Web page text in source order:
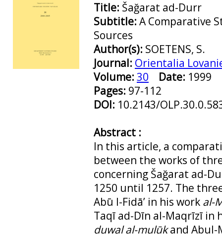
Title: Šağarat ad-Durr
Subtitle: A Comparative
Sources
Author(s): SOETENS, S.
Journal: Orientalia
Volume: 30 Date: 1999
Pages: 97-112
DOI: 10.2143/
Abstract :
In this article, a
between the works of
concerning Šağarat ad-
1250 until 1257. The
Abū l-Fidā’ in his work al-
Taqī ad-Dīn al-Maqrīzī in
duwal al-mulūkand Abul-